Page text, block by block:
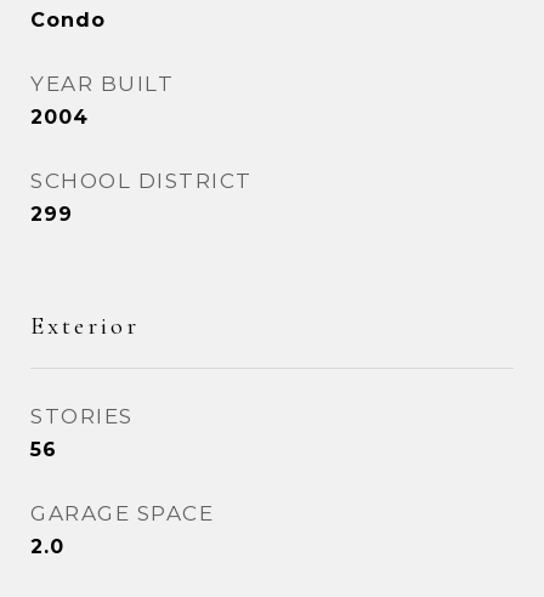
Condo
YEAR BUILT
2004
SCHOOL DISTRICT
299
Exterior
STORIES
56
GARAGE SPACE
2.0